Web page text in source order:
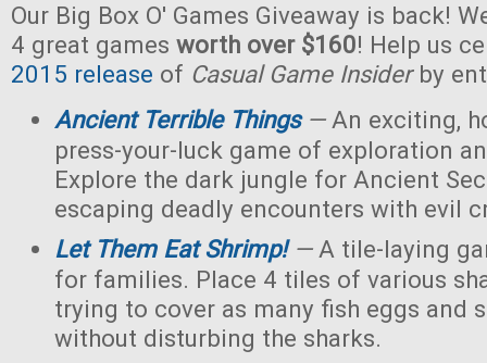
Our Big Box O' Games Giveaway is back!
4 great games worth over $160! Help us
2015 release of Casual Game Insiderby
Ancient Terrible Things—An exciting,
press-your-luck game of exploration
Explore the dark jungle for Ancient
escaping deadly encounters with evil
Let Them Eat Shrimp!— A tile-laying
for families. Place 4 tiles of various
trying to cover as many fish eggs and
without disturbing the sharks.